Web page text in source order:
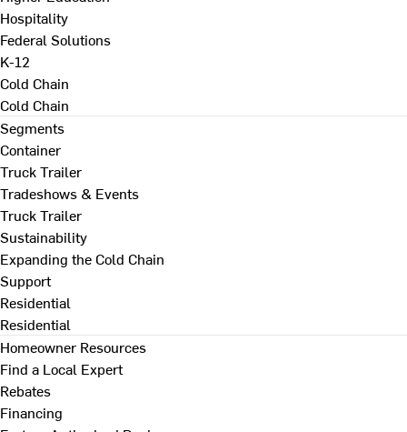
Hospitality
Federal Solutions
K-12
Cold Chain
Cold Chain
Segments
Container
Truck Trailer
Tradeshows & Events
Truck Trailer
Sustainability
Expanding the Cold Chain
Support
Residential
Residential
Homeowner Resources
Find a Local Expert
Rebates
Financing